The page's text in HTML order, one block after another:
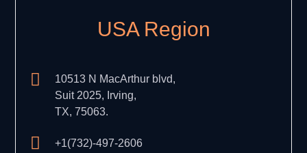
USA Region
10513 N MacArthur blvd,
Suit 2025, Irving,
TX, 75063.
+1(732)-497-2606